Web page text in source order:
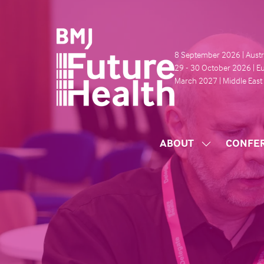
8 September 2026 |
29 - 30 October 2026 |
March 2027 | Middle East
ABOUT
SHOW
SUBMENU
FOR:
ABOUT